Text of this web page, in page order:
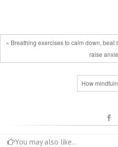
« Breathing exercises to calm down,
raise
How
You may also like...